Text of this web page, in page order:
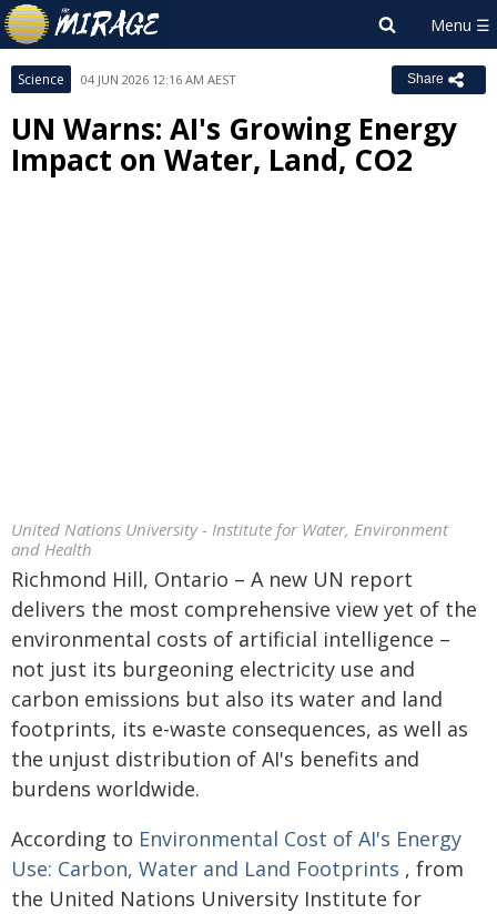
Science 04 JUN 2026 12:16 AM AEST Share
UN Warns: AI's Growing Energy
Impact on Water, Land, CO2
United Nations University - Institute for Water, Environment
and Health
Richmond Hill, Ontario – A new UN report
delivers the most comprehensive view yet of the
environmental costs of artificial intelligence –
not just its burgeoning electricity use and
carbon emissions but also its water and land
footprints, its e-waste consequences, as well as
the unjust distribution of AI's benefits and
burdens worldwide.
According to Environmental Cost of AI's Energy
Use: Carbon, Water and Land Footprints , from
the United Nations University Institute for